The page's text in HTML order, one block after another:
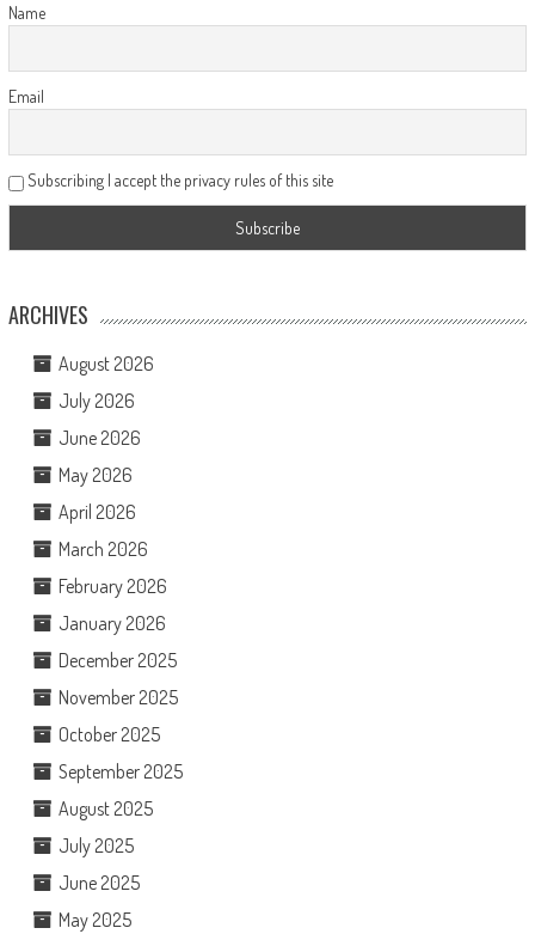
Name
Email
Subscribing I accept the privacy rules of this site
ARCHIVES
August 2026
July 2026
June 2026
May 2026
April 2026
March 2026
February 2026
January 2026
December 2025
November 2025
October 2025
September 2025
August 2025
July 2025
June 2025
May 2025